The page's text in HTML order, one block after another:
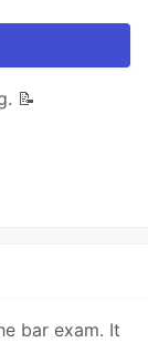
📝
bar exam. It